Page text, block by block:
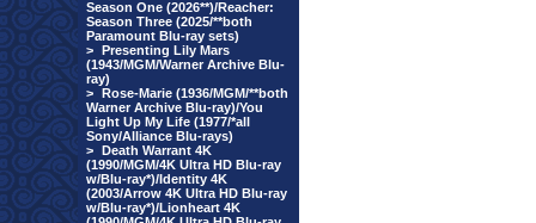
Season One (2026**)/Reacher:
Season Three (2025/**both
Paramount Blu-ray sets)
> Presenting Lily Mars
(1943/MGM/Warner Archive Blu-
ray)
> Rose-Marie (1936/MGM/**both
Warner Archive Blu-ray)/You
Light Up My Life (1977/*all
Sony/Alliance Blu-rays)
> Death Warrant 4K
(1990/MGM/4K Ultra HD Blu-ray
w/Blu-ray*)/Identity 4K
(2003/Arrow 4K Ultra HD Blu-ray
w/Blu-ray*)/Lionheart 4K